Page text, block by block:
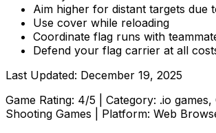
Aim higher for distant targets due
Use cover while reloading
Coordinate flag runs with
Defend your flag carrier at all
Last Updated: December 19, 2025
Game Rating: 4/5 | Category: .io games,
Shooting Games | Platform: Web